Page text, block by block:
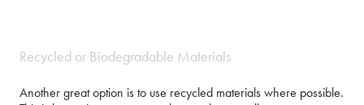
Recycled or Biodegradable Materials
Another great option is to use recycled materials where possible.